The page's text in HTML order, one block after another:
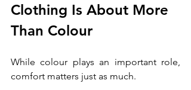
Clothing Is About More
Than Colour
While colour plays an important role,
comfort matters just as much.